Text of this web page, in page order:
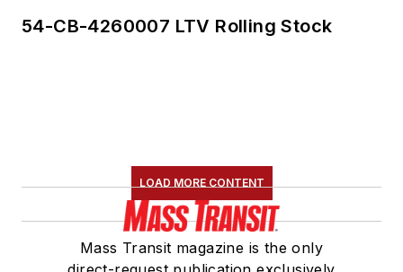
54-CB-4260007 LTV Rolling Stock
LOAD MORE CONTENT
Mass Transit magazine is the only